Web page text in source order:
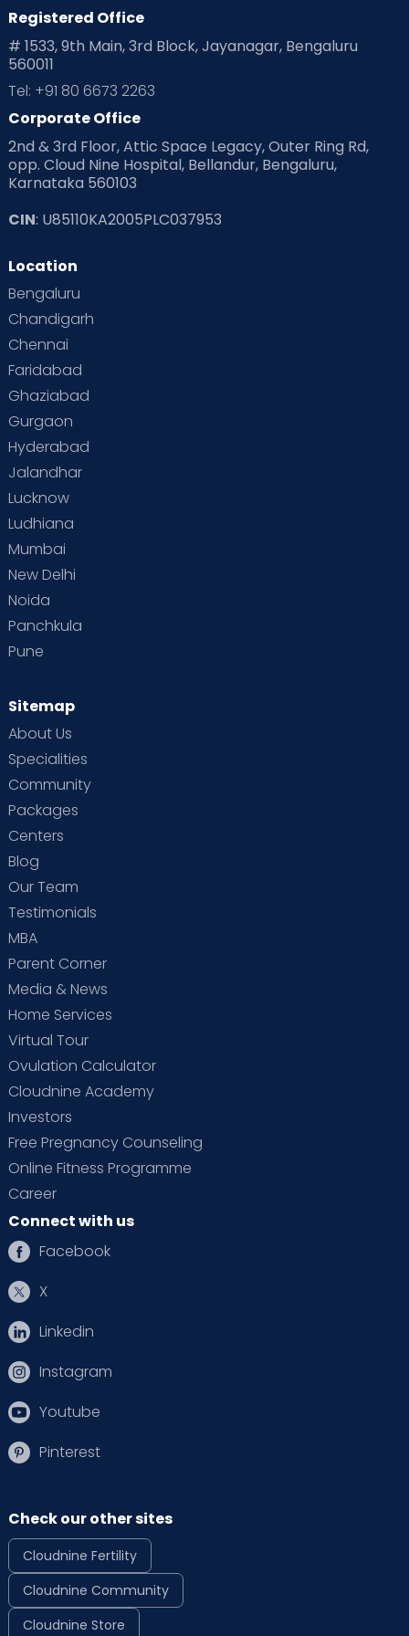
Playtime Positive Parenting
Pre Conception Health
Read Health & Safety Blogs for Parents at Cloudnine Care
Read Pregnancy Related Blogs at Cloudnine Care
Read Toddler Care & Parenting Blogs at Cloudnine Care
Second Pregnancy
Special Child
Supermoms on Cloudnine
Vaccination
Registered Office
# 1533, 9th Main, 3rd Block, Jayanagar, Bengaluru
560011
Tel: +91 80 6673 2263
Corporate Office
2nd & 3rd Floor, Attic Space Legacy, Outer Ring Rd,
opp. Cloud Nine Hospital, Bellandur, Bengaluru,
Karnataka 560103
CIN: U85110KA2005PLC037953
Location
Bengaluru
Chandigarh
Chennai
Faridabad
Ghaziabad
Gurgaon
Hyderabad
Jalandhar
Lucknow
Ludhiana
Mumbai
New Delhi
Noida
Panchkula
Pune
Sitemap
About Us
Specialities
Community
Packages
Centers
Blog
Our Team
Testimonials
MBA
Parent Corner
Media & News
Home Services
Virtual Tour
Ovulation Calculator
Cloudnine Academy
Investors
Free Pregnancy Counseling
Online Fitness Programme
Career
Connect with us
Facebook
X
Linkedin
Instagram
Youtube
Pinterest
Check our other sites
Cloudnine Fertility
Cloudnine Community
Cloudnine Store